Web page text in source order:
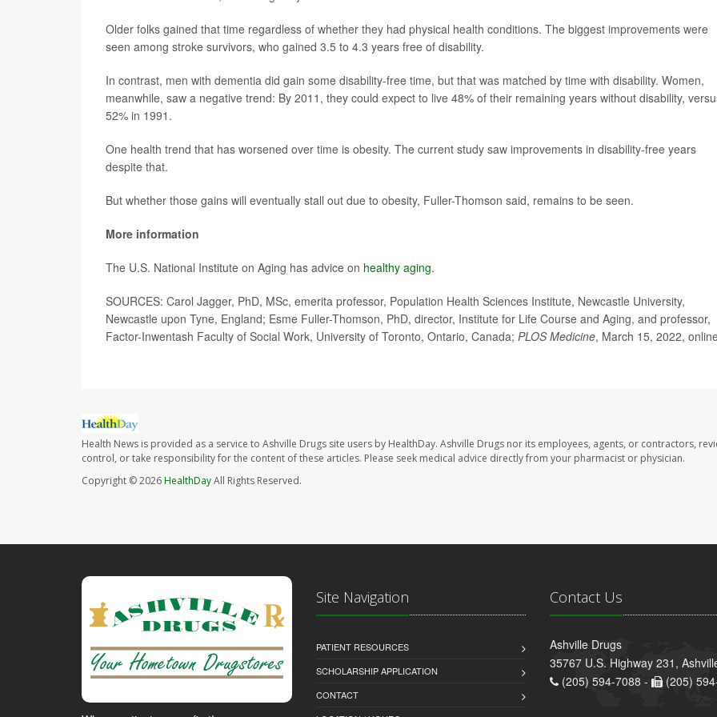
Older folks gained that time regardless of whether they had physical health conditions. The biggest improvements were
seen among stroke survivors, who gained 3.5 to 4.3 years free of disability.
In contrast, men with dementia did gain some disability-free time, but that was matched by time with disability. Women,
meanwhile, saw a negative trend: By 2011, they could expect to live 48% of their remaining years without disability,
52% in 1991.
One health trend that has worsened over time is obesity. The current study saw improvements in disability-free years
despite that.
But whether those gains will eventually stall out due to obesity, Fuller-Thomson said, remains to be seen.
More information
The U.S. National Institute on Aging has advice on healthy aging.
SOURCES: Carol Jagger, PhD, MSc, emerita professor, Population Health Sciences Institute, Newcastle University,
Newcastle upon Tyne, England; Esme Fuller-Thomson, PhD, director, Institute for Life Course and Aging, and professor,
Factor-Inwentash Faculty of Social Work, University of Toronto, Ontario, Canada; PLOS Medicine, March 15, 2022,
Health News is provided as a service to Ashville Drugs site users by HealthDay. Ashville Drugs nor its employees, agents, or contractors,
control, or take responsibility for the content of these articles. Please seek medical advice directly from your pharmacist or physician.
Copyright © 2026HealthDayAll Rights Reserved.
Site Navigation
PATIENT RESOURCES
SCHOLARSHIP APPLICATION
CONTACT
Contact Us
Ashville Drugs
35767 U.S. Highway 231,
(205) 594-7088 -
(205)